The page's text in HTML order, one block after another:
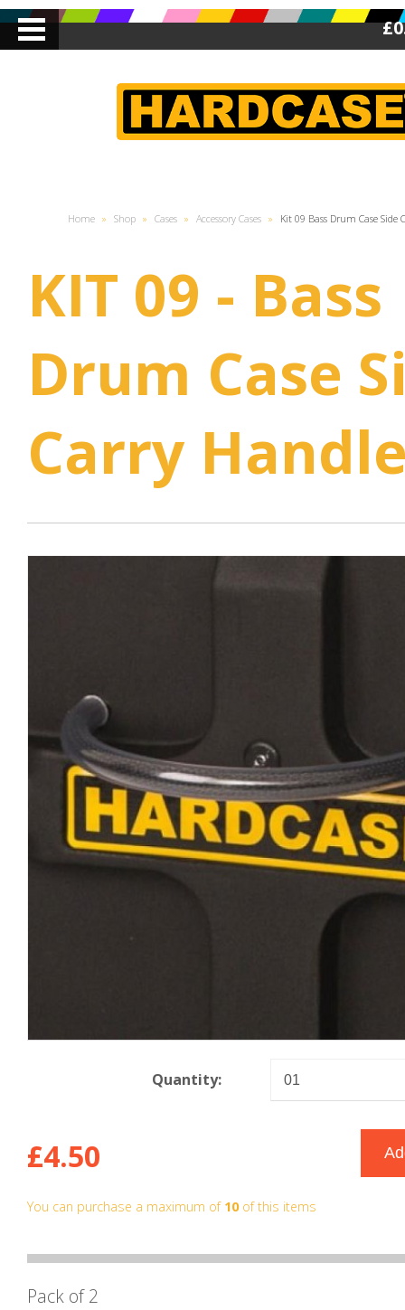
Home » Shop » Cases » Accessory Cases » Kit 09 Bass Drum Case Side
KIT 09 - Bass
Drum Case
Carry
£4.50
Quantity:
You can purchase a maximum of 10of this items
Pack of 2